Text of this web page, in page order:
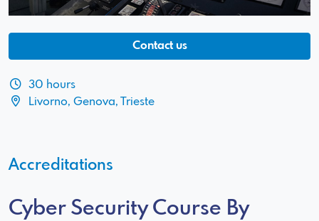
Cyber Security Course By
Contact us
30 hours
Livorno, Genova, Trieste
Accreditations